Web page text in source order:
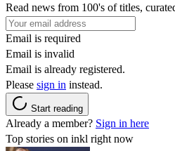
Read news from 100's of titles,
Email is required
Email is invalid
Email is already registered.
Please sign in instead.
Start reading
Already a member? Sign in here
Top stories on inkl right now